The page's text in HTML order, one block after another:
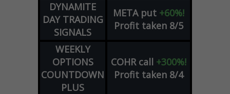
DYNAMITE
DAY TRADING
SIGNALS
META put +60%!
Profit taken 8/5
WEEKLY
OPTIONS
COUNTDOWN
PLUS
COHR call +300%!
Profit taken 8/4